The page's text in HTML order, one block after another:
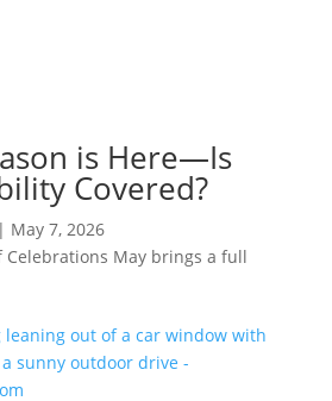
is Here—Is
Covered?
| May 7, 2026
Celebrations May brings a full